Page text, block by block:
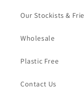
Our Stockists &
Wholesale
Plastic Free
Contact Us